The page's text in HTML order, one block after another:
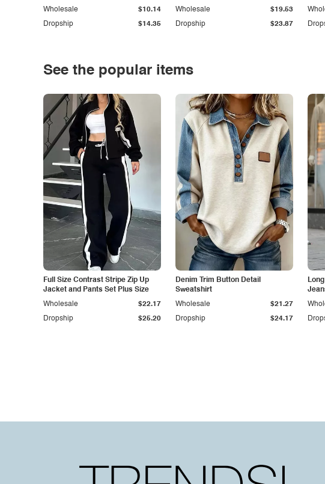
Dropship $14.35
Wholesale $10.14
Dropship $23.87
Wholesale $19.53
See the popular items
Full Size Contrast Stripe Zip Up
Jacket and Pants Set Plus Size
Dropship $25.20
Wholesale $22.17
Denim Trim Button Detail
Sweatshirt
Dropship $24.17
Wholesale $21.27